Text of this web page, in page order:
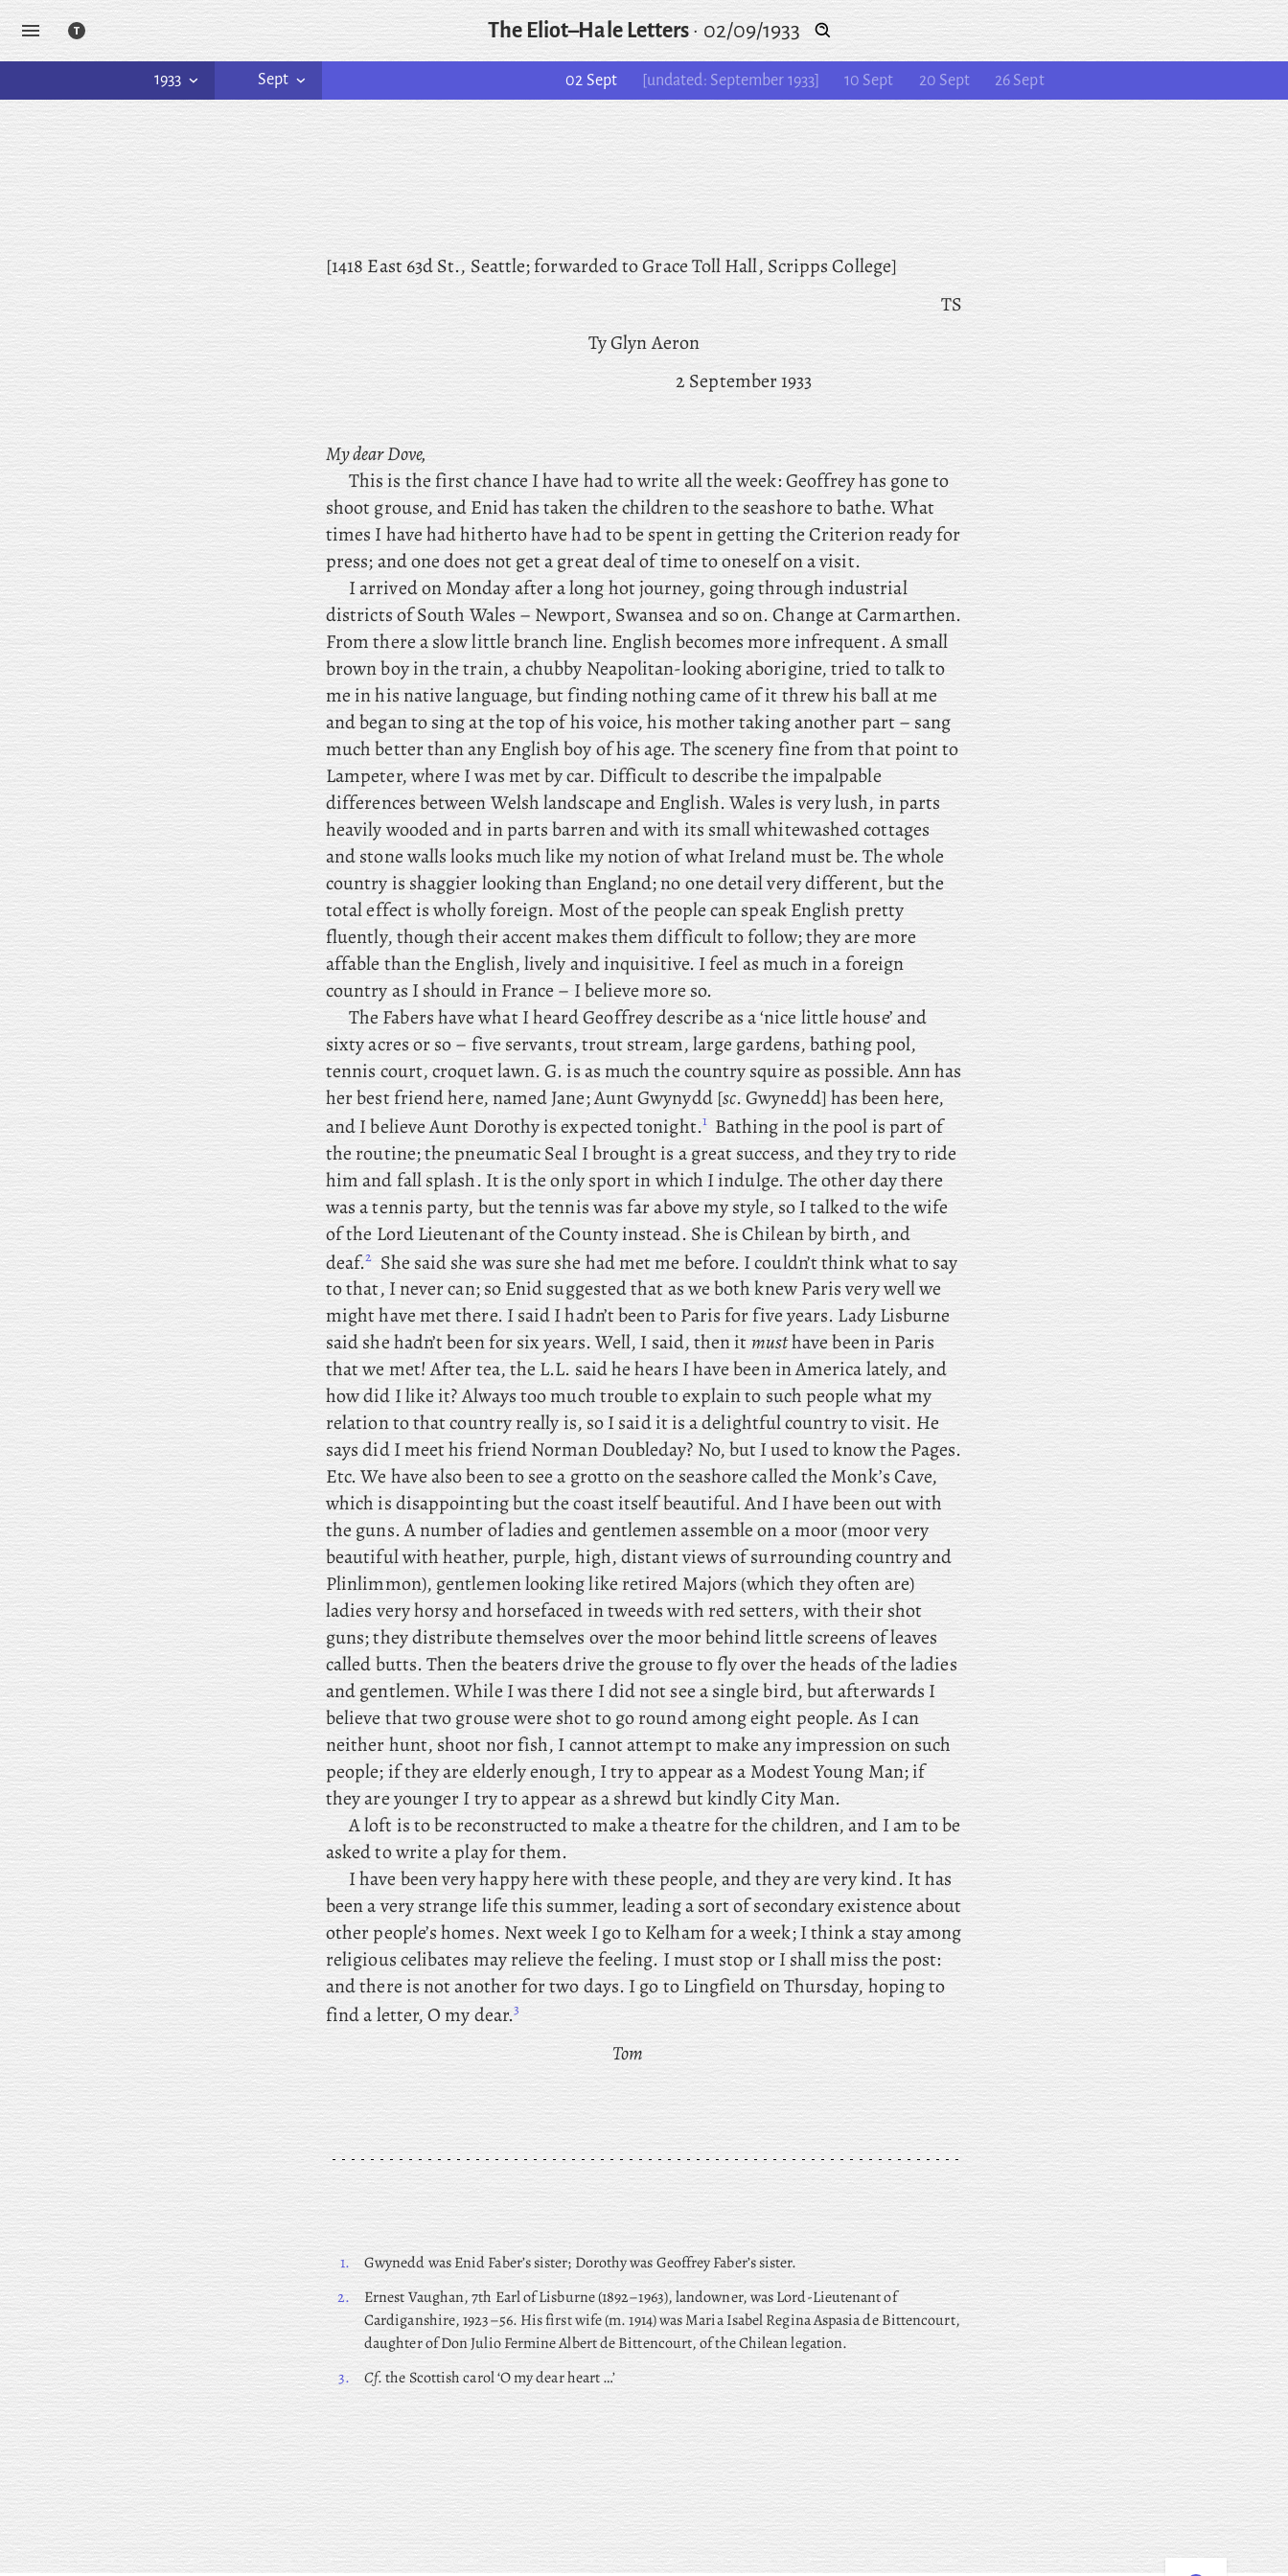
The Eliot–Hale Letters· 02/09/1933
1933 Sept 02 Sept [undated: September 1933] 10 Sept 20 Sept 26 Sept
[1418 East63d St., Seattle; forwarded to Grace Toll Hall, Scripps College]
TS
Ty Glyn Aeron
2 September 1933
My dear Dove,
Thisis the first chance I have had to write all the week: Geoffrey has gone to
shoot grouse, and Enid has taken the children to the seashore to bathe. What
times I have had hitherto have had to be spent in getting the Criterion ready for
press; and one does not get a great deal of time to oneself on a visit.
Iarrived on Monday after a long hot journey, going through industrial
districts of South Wales – Newport, Swansea and so on. Change at Carmarthen.
From there a slow little branch line. English becomes more infrequent. A small
brown boy in the train, a chubby Neapolitan-looking aborigine, tried to talk to
me in his native language, but finding nothing came of it threw his ball at me
and began to sing at the top of his voice, his mother taking another part – sang
much better than any English boy of his age. The scenery fine from that point to
Lampeter, where I was met by car. Difficult to describe the impalpable
differences between Welsh landscape and English. Wales is very lush, in parts
heavily wooded and in parts barren and with its small whitewashed cottages
and stone walls looks much like my notion of what Ireland must be. The whole
country is shaggier looking than England; no one detail very different, but the
total effect is wholly foreign. Most of the people can speak English pretty
fluently, though their accent makes them difficult to follow; they are more
affable than the English, lively and inquisitive. I feel as much in a foreign
country as I should in France – I believe more so.
TheFabershave what I heard Geoffrey describe as a ‘nice little house’ and
sixty acres or so – five servants, trout stream, large gardens, bathing pool,
tennis court, croquet lawn. G. is as much the country squire as possible. Ann has
her best friend here, named Jane; AuntGwynydd [sc. Gwynedd] has been here,
andI believe Aunt Dorothy is expected tonight.1 Bathing in the pool is part of
the routine; the pneumatic Seal I brought is a great success, and they try to ride
him and fall splash. It is the only sport in which I indulge. The other day there
was a tennis party, but the tennis was far above my style, soI talked to the wife
of the Lord Lieutenant of the County instead. She is Chilean by birth, and
deaf.2 She said she was sure she had met me before. I couldn’t think what to say
to that, I never can; so Enid suggested that as we both knew Paris very well we
might have met there. I said I hadn’t been to Paris for five years. Lady Lisburne
said she hadn’t been for six years. Well, I said, then itmusthave been in Paris
that we met! After tea, the L.L. said he hears I have been in America lately, and
how did I like it? Always too much trouble to explain to such people what my
relation to that country really is, so I said it is a delightful country to visit. He
says did I meet his friend Norman Doubleday? No, but I used to know the Pages.
Etc. We have also been to see a grotto on the seashore called the Monk’s Cave,
which is disappointing but the coast itself beautiful. AndI have been out with
the guns. A number of ladies and gentlemen assemble on a moor (moor very
beautiful with heather, purple, high, distant views of surrounding country and
Plinlimmon), gentlemen looking like retired Majors (which they often are)
ladies very horsy and horsefaced in tweeds with red setters, with their shot
guns; they distribute themselves over the moor behind little screens of leaves
called butts. Then the beaters drive the grouse to fly over the heads of the ladies
and gentlemen. While I was there I did not see a single bird, but afterwards I
believe that two grouse were shot to go round among eight people. As I can
neither hunt, shoot nor fish, I cannot attempt to make any impression on such
people; if they are elderly enough, I try to appear as a Modest Young Man; if
they are younger I try to appear as a shrewd but kindly City Man.
Aloft is to be reconstructed to make a theatre for the children, and I am to be
asked to write a play for them.
I have been very happy here with these people, and they are very kind. It has
been a very strange life this summer, leading a sort of secondary existence about
other people’s homes. Nextweek I go to Kelham for a week; I think a stay among
religious celibates may relieve the feeling. I must stop or I shall miss the post:
and there is not another for two days. I go to Lingfield on Thursday, hoping to
find a letter, O my dear.3
Tom
1. Gwyneddwas Enid Faber’s sister; Dorothywas Geoffrey Faber’s sister.
2.
ErnestVaughan, 7th Earl of Lisburne (1892–1963), landowner, was Lord-Lieutenant of
Cardiganshire, 1923–56. Hisfirst wife (m. 1914) was Maria Isabel Regina Aspasia de Bittencourt,
daughter of Don Julio Fermine Albert de Bittencourt, of the Chilean legation.
3.
Cf. the Scottish carol ‘O my dear heart …’